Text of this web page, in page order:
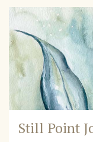
Still Point